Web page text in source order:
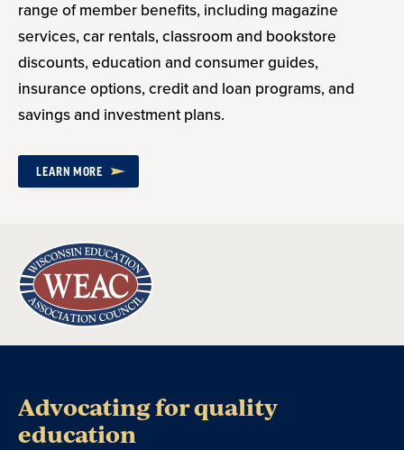
range of member benefits, including magazine
services, car rentals, classroom and bookstore
discounts, education and consumer guides,
insurance options, credit and loan programs, and
savings and investment plans.
LEARN MORE
Advocating for quality
education